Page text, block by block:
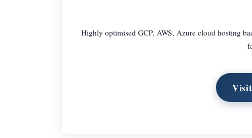
Highly optimised GCP, AWS, Azure cloud hosting